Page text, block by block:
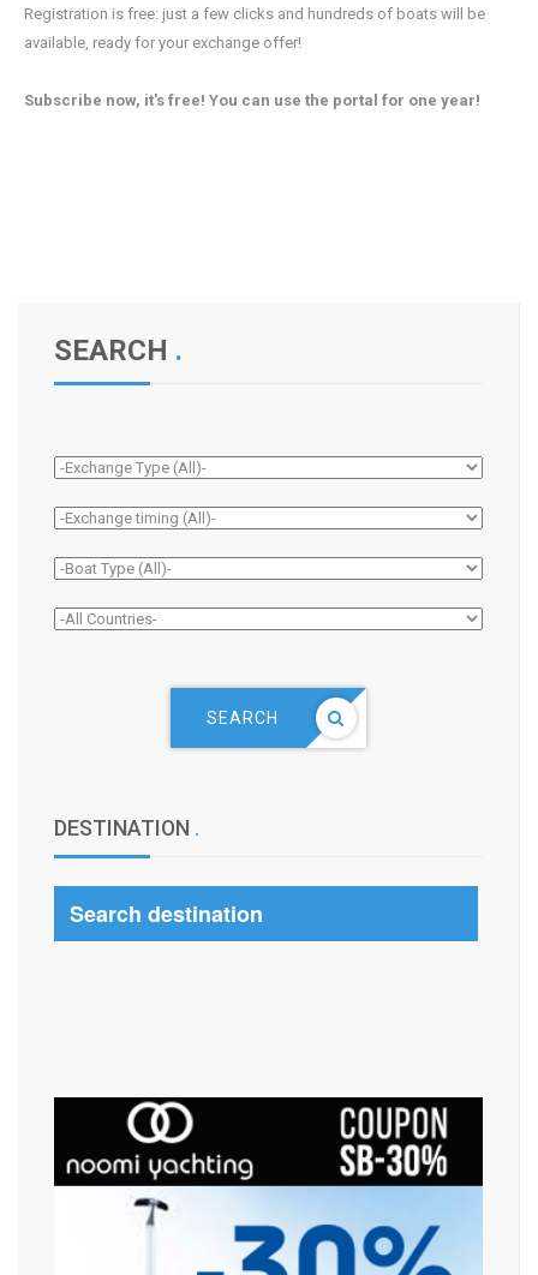
Registration is free: just a few clicks and hundreds of boats will be
available, ready for your exchange offer!
Subscribe now, it's free! You can use the portal for one year!
SEARCH .
SEARCH
DESTINATION .